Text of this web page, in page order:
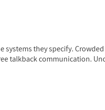
they specify.
talkback communication.